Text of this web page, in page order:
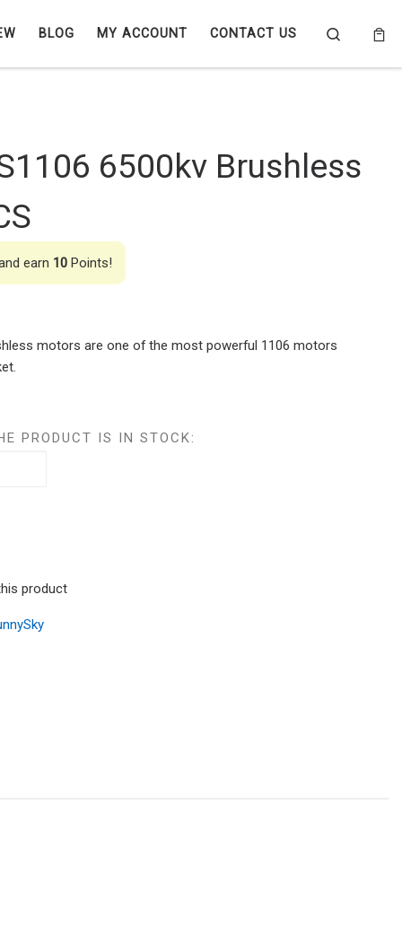
BLOG MY ACCOUNT CONTACT US Search
6500kv Brushless
earn 10 Points!
motors are one of the most powerful 1106 motors
PRODUCT IS IN STOCK:
product